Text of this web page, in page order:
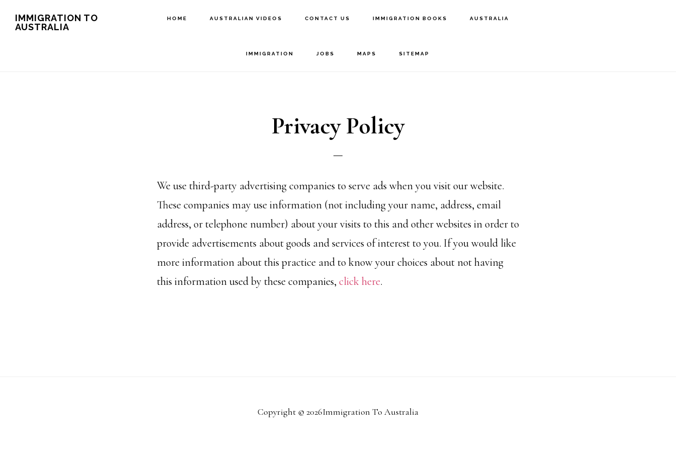
IMMIGRATION TO
AUSTRALIA
HOME AUSTRALIAN VIDEOS CONTACT US IMMIGRATION BOOKS AUSTRALIA
IMMIGRATION JOBS MAPS SITEMAP
Privacy Policy
We use third-party advertising companies to serve ads when you visit our website.
These companies may use information (not including your name, address, email
address, or telephone number) about your visits to this and other websites in order to
provide advertisements about goods and services of interest to you. If you would like
more information about this practice and to know your choices about not having
this information used by these companies, click here.
Copyright © 2026Immigration To Australia